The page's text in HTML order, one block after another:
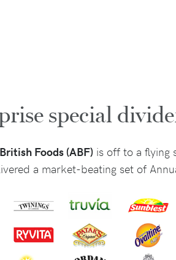
special
Foods (ABF) is off to a flying
a market-beating set of